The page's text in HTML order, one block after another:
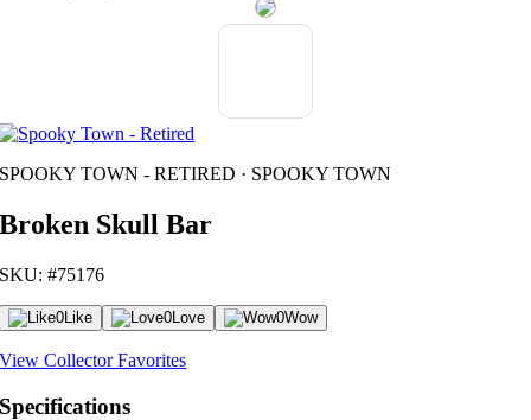
SPOOKY TOWN - RETIRED · SPOOKY TOWN
Broken Skull Bar
SKU: #75176
0Like 0Love 0Wow
View Collector Favorites
Specifications